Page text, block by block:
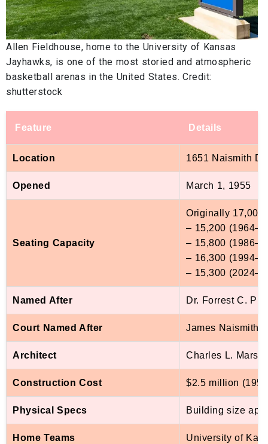
Allen Fieldhouse, home to the University of Kansas
Jayhawks, is one of the most storied and atmospheric
basketball arenas in the United States. Credit:
shutterstock
Feature Details
Location 1651 Naismith
Opened March 1, 1955
Seating Capacity
Originally 17,000
– 15,200
– 15,800
– 16,300
– 15,300
Named After Dr. Forrest C.
Court Named After James Naismith,
Architect Charles L.
Construction Cost $2.5 million
Physical Specs Building size
Home Teams University of